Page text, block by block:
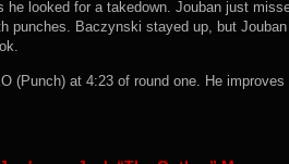
he looked for a takedown. Jouban just
punches. Baczynski stayed up, but
(Punch) at 4:23 of round one. He improves